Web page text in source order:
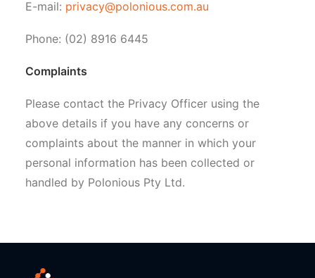
E-mail: privacy@polonious.com.au
Phone: (02) 8916 6445
Complaints
Please contact the Privacy Officer using the
above details if you have any concerns or
complaints about the manner in which your
personal information has been collected or
handled by Polonious Pty Ltd.